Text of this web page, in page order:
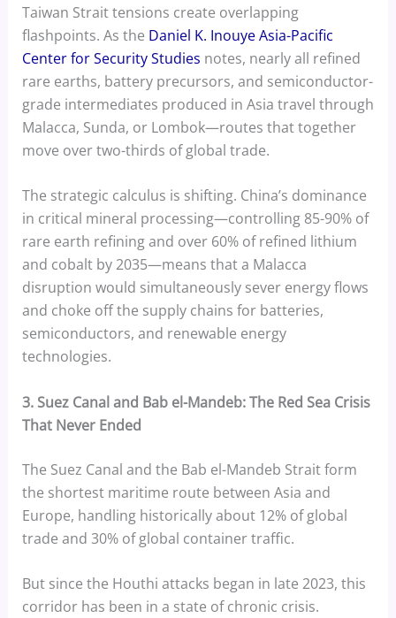
Taiwan Strait tensions create overlapping
flashpoints. As the Daniel K. Inouye Asia-Pacific
Center for Security Studies notes, nearly all refined
rare earths, battery precursors, and semiconductor-
grade intermediates produced in Asia travel through
Malacca, Sunda, or Lombok—routes that together
move over two-thirds of global trade.
The strategic calculus is shifting. China’s dominance
in critical mineral processing—controlling 85-90% of
rare earth refining and over 60% of refined lithium
and cobalt by 2035—means that a Malacca
disruption would simultaneously sever energy flows
and choke off the supply chains for batteries,
semiconductors, and renewable energy
technologies.
3. Suez Canal and Bab el-Mandeb: The Red Sea Crisis
That Never Ended
The Suez Canal and the Bab el-Mandeb Strait form
the shortest maritime route between Asia and
Europe, handling historically about 12% of global
trade and 30% of global container traffic.
But since the Houthi attacks began in late 2023, this
corridor has been in a state of chronic crisis.